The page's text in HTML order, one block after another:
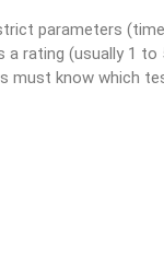
parameters
a rating (usually 1 to
must know which